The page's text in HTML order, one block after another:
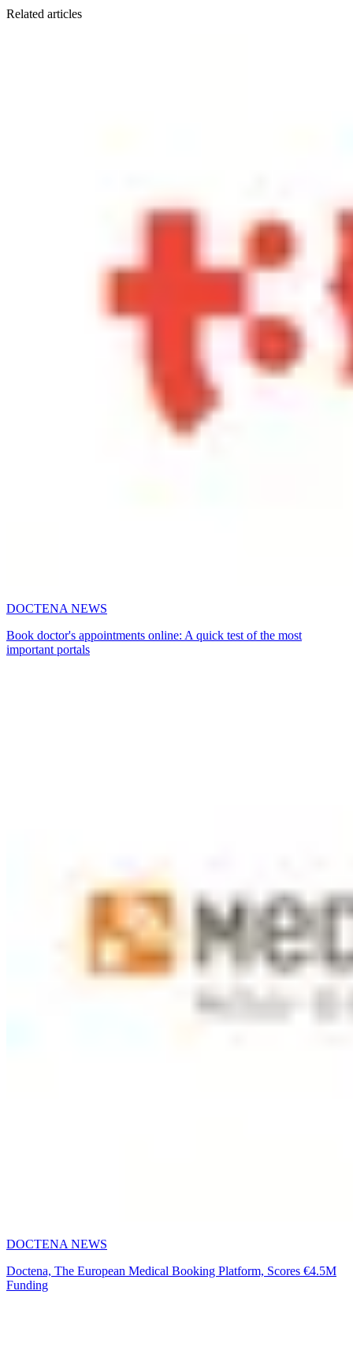
Related articles
DOCTENA NEWS
Book doctor's appointments online: A quick test of the most
important portals
DOCTENA NEWS
Doctena, The European Medical Booking Platform, Scores €4.5M
Funding